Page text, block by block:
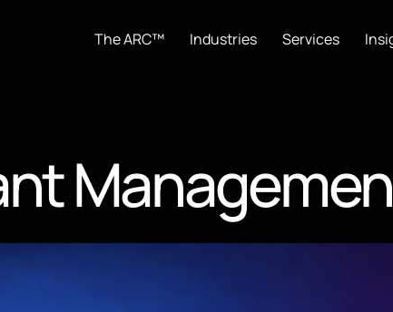
The ARC™ Industries Services